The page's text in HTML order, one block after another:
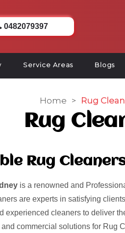
0482079397
Service Areas Blogs
Home > Rug
Rug
Rug
is a renowned and
are experts in satisfying
experienced cleaners to deliver
commercial solutions for Rug